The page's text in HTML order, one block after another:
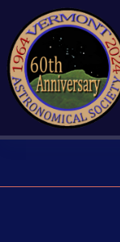
content